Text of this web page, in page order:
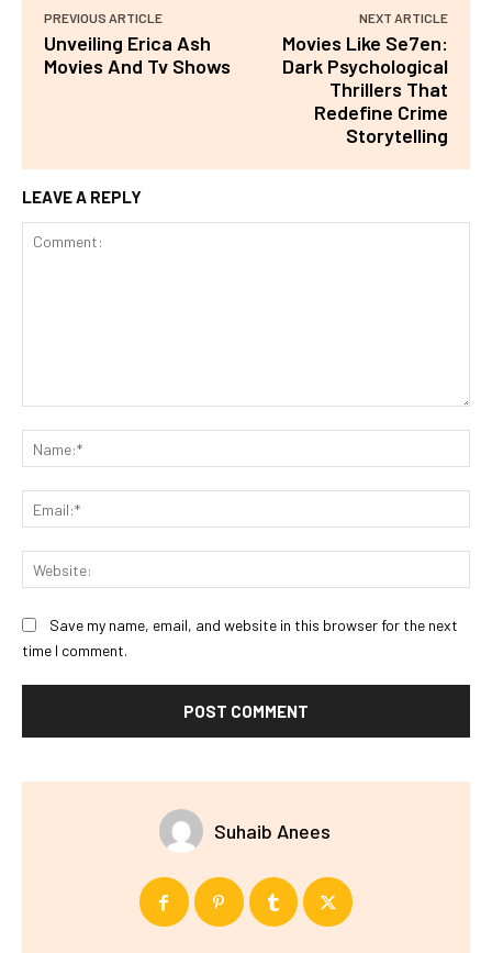
PREVIOUS ARTICLE
Unveiling Erica Ash
Movies And Tv Shows
NEXT ARTICLE
Movies Like Se7en:
Dark Psychological
Thrillers That
Redefine Crime
Storytelling
LEAVE A REPLY
Save my name, email, and website in this browser for the next
time I comment.
Suhaib Anees